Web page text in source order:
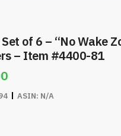
Wake Zone”
– Item #4400-81
ASIN: N/A